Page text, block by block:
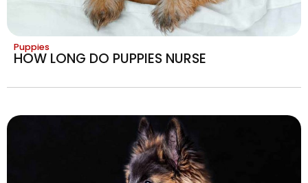
Puppies
HOW LONG DO PUPPIES NURSE